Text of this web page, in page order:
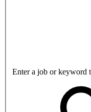
Enter a job or keyword